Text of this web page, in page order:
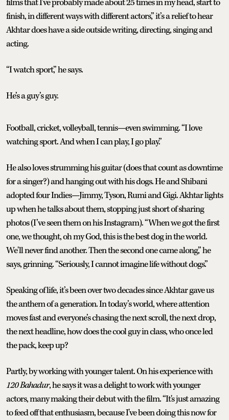
films that I've probably made about 25 times in my head, start to
finish, in different ways with different actors,” it’s a relief to hear
Akhtar does have a side outside writing, directing, singing and
acting.
“I watch sport,” he says.
He’s a guy’s guy.
Football, cricket, volleyball, tennis—even swimming. “I love
watching sport. And when I can play, I go play.”
He also loves strumming his guitar (does that count as downtime
for a singer?) and hanging out with his dogs. He and Shibani
adopted four Indies—Jimmy, Tyson, Rumi and Gigi. Akhtar lights
up when he talks about them, stopping just short of sharing
photos (I’ve seen them on his Instagram). “When we got the first
one, we thought, oh my God, this is the best dog in the world.
We'll never find another. Then the second one came along,” he
says, grinning. “Seriously, I cannot imagine life without dogs.”
Speaking of life, it’s been over two decades since Akhtar gave us
the anthem of a generation. In today’s world, where attention
moves fast and everyone’s chasing the next scroll, the next drop,
the next headline, how does the cool guy in class, who once led
the pack, keep up?
Partly, by working with younger talent. On his experience with
120 Bahadur, he says it was a delight to work with younger
actors, many making their debut with the film. “It's just amazing
to feed off that enthusiasm, because I've been doing this now for